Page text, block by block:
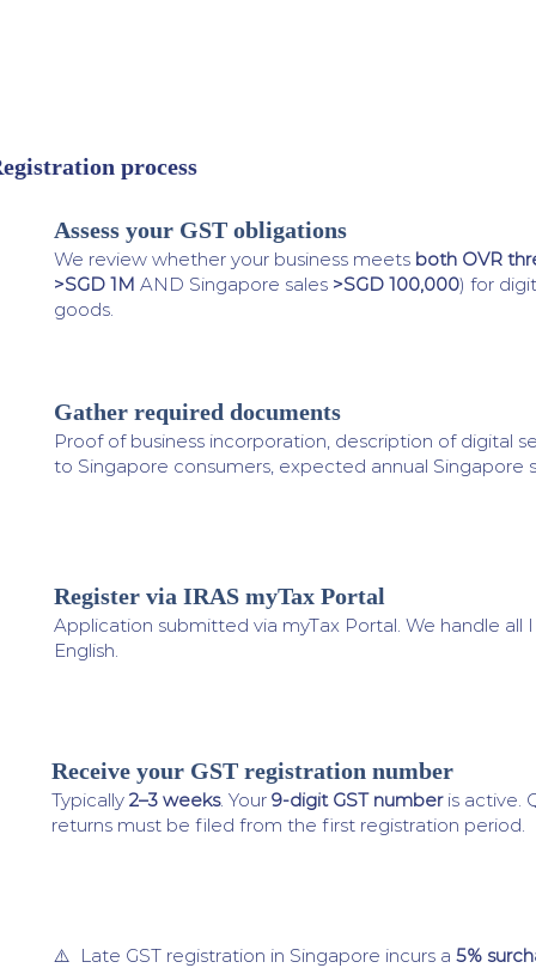
process
Assess your GST obligations
We review whether your business meets both OVR
>SGD 1M AND Singapore sales >SGD 100,000) for
goods.
Gather required documents
Proof of business incorporation, description of digital
to Singapore consumers, expected annual Singapore
Register via IRAS myTax Portal
Application submitted via myTax Portal. We handle all
English.
Receive your GST registration number
Typically 2–3 weeks. Your 9-digit GST numberis active.
returns must be filed from the first registration period.
⚠️ Late GST registration in Singapore incurs a 5%